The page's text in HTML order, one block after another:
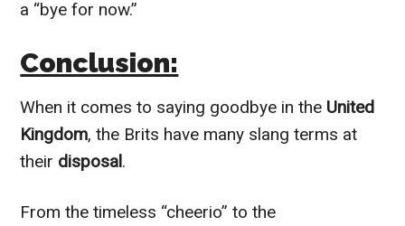
a “bye for now.”
Conclusion:
When it comes to saying goodbye in the United
Kingdom, the Brits have many slang terms at
their disposal.
From the timeless “cheerio” to the